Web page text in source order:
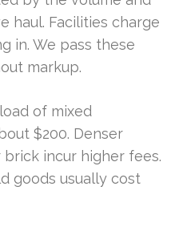
haul. Facilities charge
in. We pass these
markup.
of mixed
$200. Denser
incur higher fees.
goods usually cost